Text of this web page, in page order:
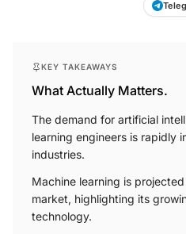
KEY TAKEAWAYS
What Actually Matters.
The demand for artificial
learning engineers is rapidly
industries.
Machine learning is
market, highlighting its
technology.